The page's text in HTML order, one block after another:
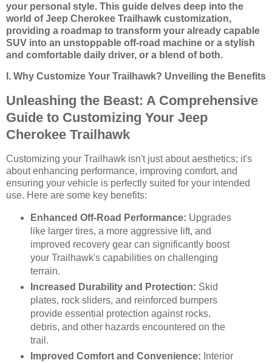
your personal style. This guide delves deep into the
world of Jeep Cherokee Trailhawk customization,
providing a roadmap to transform your already capable
SUV into an unstoppable off-road machine or a stylish
and comfortable daily driver, or a blend of both.
I. Why Customize Your Trailhawk? Unveiling the Benefits
Unleashing the Beast: A Comprehensive
Guide to Customizing Your Jeep
Cherokee Trailhawk
Customizing your Trailhawk isn't just about aesthetics; it's
about enhancing performance, improving comfort, and
ensuring your vehicle is perfectly suited for your intended
use. Here are some key benefits:
Enhanced Off-Road Performance: Upgrades
like larger tires, a more aggressive lift, and
improved recovery gear can significantly boost
your Trailhawk's capabilities on challenging
terrain.
Increased Durability and Protection: Skid
plates, rock sliders, and reinforced bumpers
provide essential protection against rocks,
debris, and other hazards encountered on the
trail.
Improved Comfort and Convenience: Interior